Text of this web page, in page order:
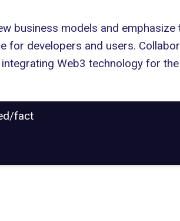
business models and
for developers and users.
Web3 technology for
fact